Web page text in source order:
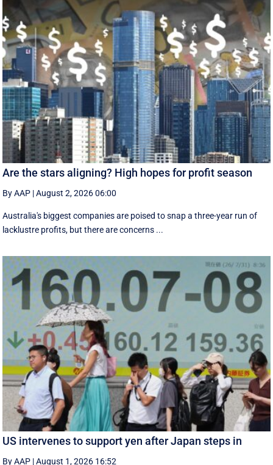
Are the stars aligning? High hopes for profit season
By AAP |August 2, 2026 06:00
Australia's biggest companies are poised to snap a three-year run of
lacklustre profits, but there are concerns ...
US intervenes to support yen after Japan steps in
By AAP |August 1, 2026 16:52